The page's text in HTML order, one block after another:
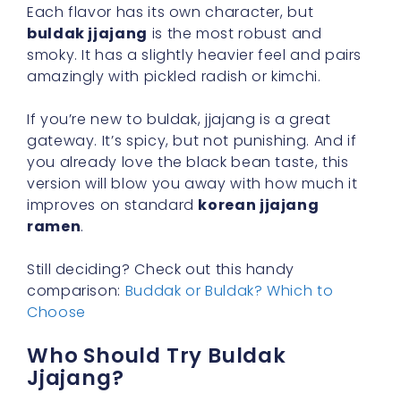
Each flavor has its own character, but
buldak jjajang is the most robust and
smoky. It has a slightly heavier feel and pairs
amazingly with pickled radish or kimchi.
If you’re new to buldak, jjajang is a great
gateway. It’s spicy, but not punishing. And if
you already love the black bean taste, this
version will blow you away with how much it
improves on standard korean jjajang
ramen.
Still deciding? Check out this handy
comparison: Buddak or Buldak? Which to
Choose
Who Should Try Buldak
Jjajang?